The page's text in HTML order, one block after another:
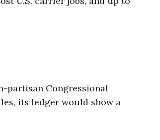
partisan Congressional
its ledger would show a